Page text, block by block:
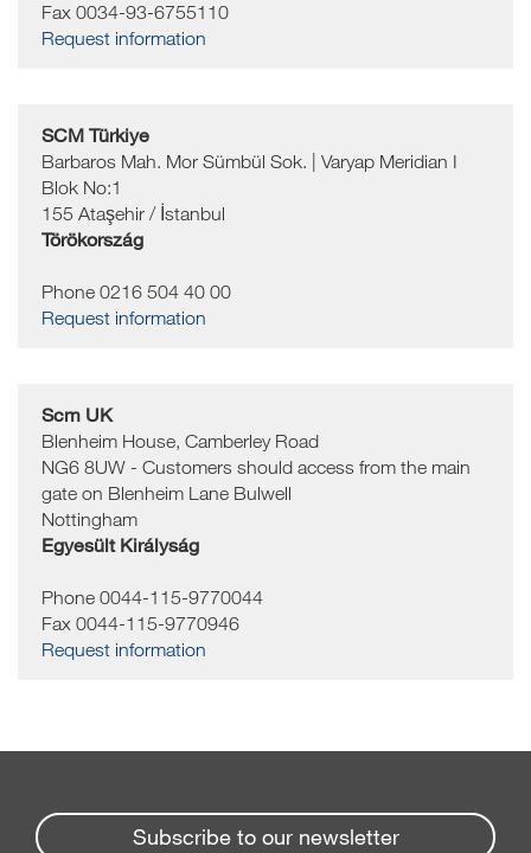
Fax 0034-93-6755110
Request information
SCM Türkiye
Barbaros Mah. Mor Sümbül Sok. | Varyap Meridian I
Blok No:1
155 Ataşehir / İstanbul
Törökország
Phone 0216 504 40 00
Request information
Scm UK
Blenheim House, Camberley Road
NG6 8UW - Customers should access from the main
gate on Blenheim Lane Bulwell
Nottingham
Egyesült Királyság
Phone 0044-115-9770044
Fax 0044-115-9770946
Request information
Subscribe to our newsletter